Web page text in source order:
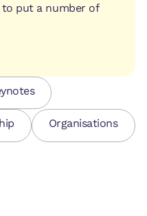
put a number of
Organisations